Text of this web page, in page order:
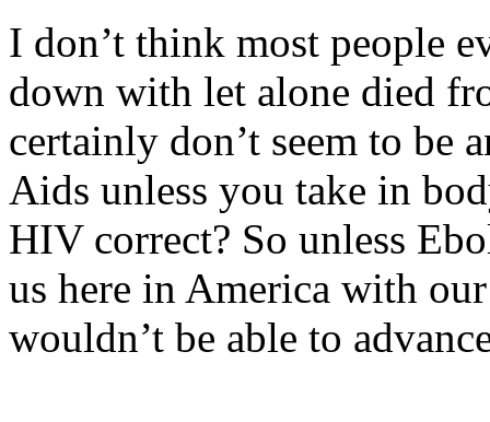
I don’t think most people
down with let alone died
certainly don’t seem to be
Aids unless you take in
HIV correct? So unless
us here in America with
wouldn’t be able to